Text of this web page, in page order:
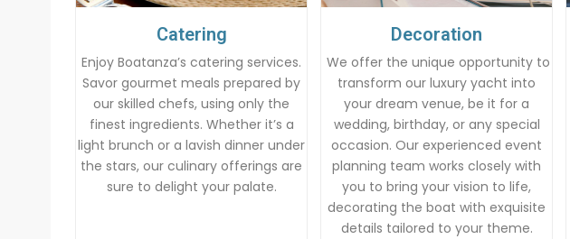
Catering
Enjoy Boatanza’s catering services.
Savor gourmet meals prepared by
our skilled chefs, using only the
finest ingredients. Whether it’s a
light brunch or a lavish dinner under
the stars, our culinary offerings are
sure to delight your palate.
Decoration
We offer the unique opportunity to
transform our luxury yacht into
your dream venue, be it for a
wedding, birthday, or any special
occasion. Our experienced event
planning team works closely with
you to bring your vision to life,
decorating the boat with exquisite
details tailored to your theme.